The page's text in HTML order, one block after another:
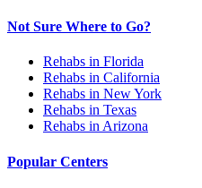
Not Sure Where to Go?
Rehabs in Florida
Rehabs in California
Rehabs in New York
Rehabs in Texas
Rehabs in Arizona
Popular Centers